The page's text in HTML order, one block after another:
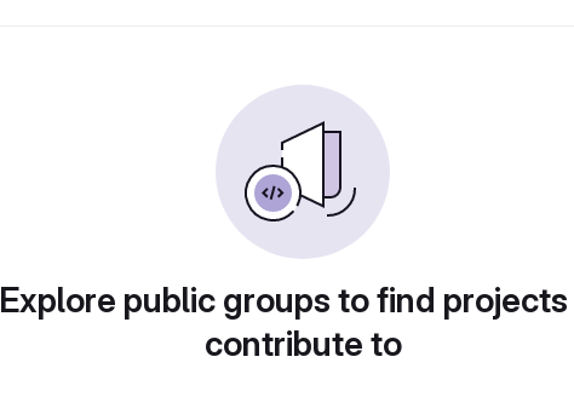
Explore public groups to find
contribute to